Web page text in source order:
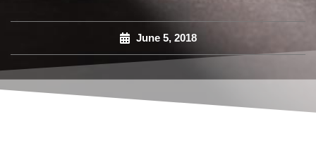
June 5, 2018